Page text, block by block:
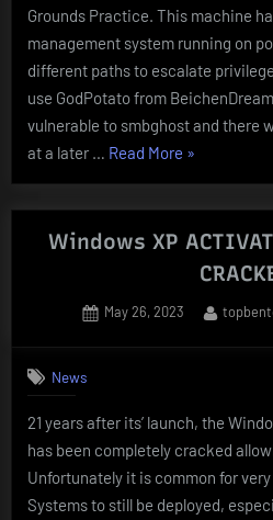
Grounds Practice. This machine
management system running on
different paths to escalate
use GodPotato from
vulnerable to smbghost and there
at a later … Read More “BillyBoss
Proving
Grounds
»
Windows XP
Posted
May 26, 2023 By
News
21 years after its’ launch, the
has been completely cracked
Unfortunately it is common for
Systems to still be deployed,